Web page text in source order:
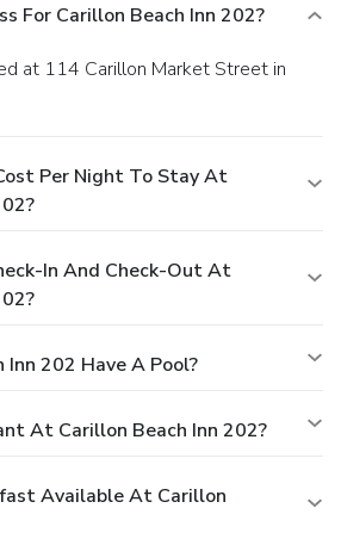
For Carillon Beach Inn 202?
Per Night To Stay At
In And Check-Out At
Inn 202 Have A Pool?
At Carillon Beach Inn 202?
Available At Carillon